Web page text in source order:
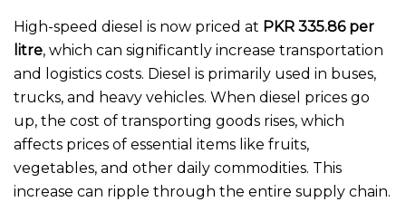
High-speed diesel is now priced at PKR 335.86 per
litre, which can significantly increase transportation
and logistics costs. Diesel is primarily used in buses,
trucks, and heavy vehicles. When diesel prices go
up, the cost of transporting goods rises, which
affects prices of essential items like fruits,
vegetables, and other daily commodities. This
increase can ripple through the entire supply chain.